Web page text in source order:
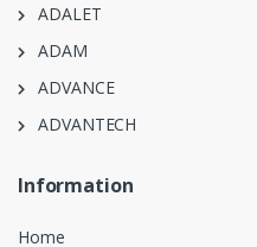
ADALET
ADAM
ADVANCE
ADVANTECH
Information
Home